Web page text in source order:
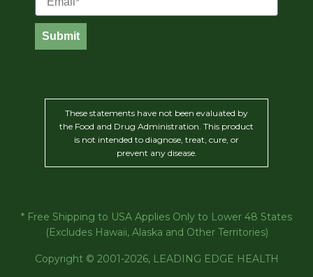
Submit
These statements have not been evaluated by
the Food and Drug Administration. This product
is not intended to diagnose, treat, cure, or
prevent any disease.
* Free Shipping to USA Applies Only to Lower 48 States
(Excludes Hawaii, Alaska and Other Territories)
Copyright © 2001-2026, LEADING EDGE HEALTH